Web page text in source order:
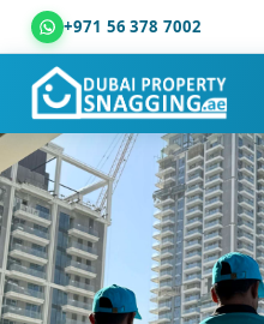
+971 56 378 7002
Dubai Property Snagging